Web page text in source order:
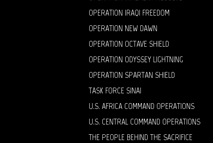
OPERATION IRAQI FREEDOM
OPERATION NEW DAWN
OPERATION OCTAVE SHIELD
OPERATION ODYSSEY LIGHTNING
OPERATION SPARTAN SHIELD
TASK FORCE SINAI
U.S. AFRICA COMMAND OPERATIONS
U.S. CENTRAL COMMAND OPERATIONS
THE PEOPLE BEHIND THE SACRIFICE